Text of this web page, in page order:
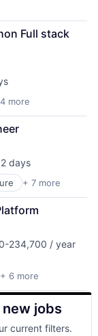
Full stack
more
days
+ 7 more
234,700 / year
+ 6 more
jobs
current filters.